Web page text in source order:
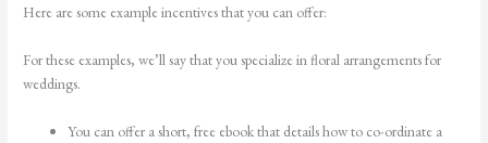
Here are some example incentives that you can offer:
For these examples, we’ll say that you specialize in floral arrangements for
weddings.
You can offer a short, free ebook that details how to co-ordinate a